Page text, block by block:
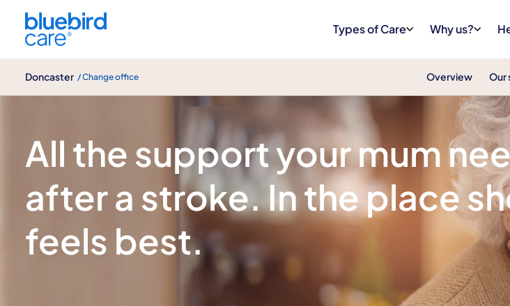
Types of Care Why us?
Doncaster / Change office Overview Our
Stroke care
All the support your mum
after a stroke. In the place
feels best.